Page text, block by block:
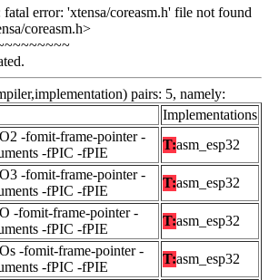
fatal error: 'xtensa/coreasm.h' file not found
coreasm.h>
pairs: 5, namely:
Implementations
-fomit-frame-pointer -
-fPIC -fPIE
T:asm_esp32
-fomit-frame-pointer -
-fPIC -fPIE
T:asm_esp32
-fomit-frame-pointer -
-fPIC -fPIE
T:asm_esp32
-fomit-frame-pointer -
-fPIC -fPIE
T:asm_esp32